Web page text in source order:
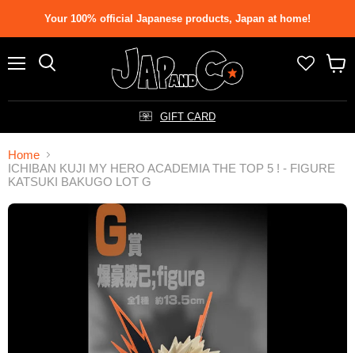
Your 100% official Japanese products, Japan at home!
GIFT CARD
Home
ICHIBAN KUJI MY HERO ACADEMIA THE TOP 5 ! - FIGURE
KATSUKI BAKUGO LOT G